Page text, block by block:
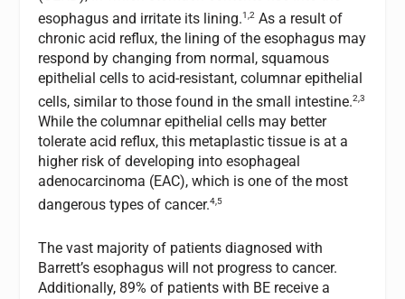
esophagus and irritate its lining.1,2 As a result of
chronic acid reflux, the lining of the esophagus may
respond by changing from normal, squamous
epithelial cells to acid-resistant, columnar epithelial
cells, similar to those found in the small intestine.2,3
While the columnar epithelial cells may better
tolerate acid reflux, this metaplastic tissue is at a
higher risk of developing into esophageal
adenocarcinoma (EAC), which is one of the most
dangerous types of cancer.4,5
The vast majority of patients diagnosed with
Barrett’s esophagus will not progress to cancer.
Additionally, 89% of patients with BE receive a